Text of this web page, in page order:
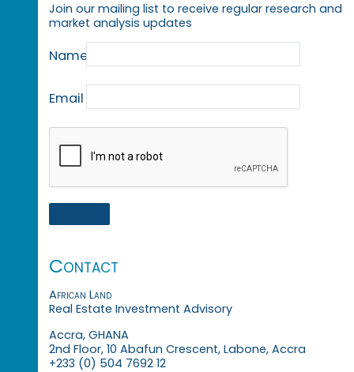
Join our mailing list to receive regular research and
market analysis updates
Name
Email
Contact
African Land
Real Estate Investment Advisory
Accra, GHANA
2nd Floor, 10 Abafun Crescent, Labone, Accra
+233 (0) 504 7692 12